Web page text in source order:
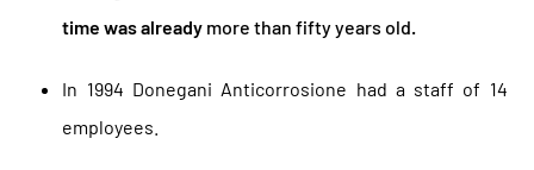
time was already more than fifty years old.
In 1994 Donegani Anticorrosione had a staff of 14
employees.